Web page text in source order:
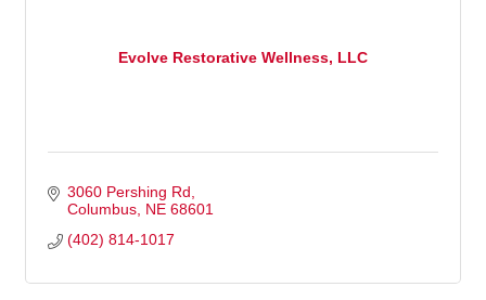
Evolve Restorative Wellness, LLC
3060 Pershing Rd
Columbus NE 68601
(402) 814-1017